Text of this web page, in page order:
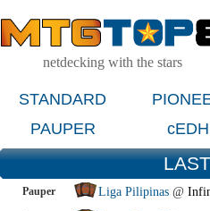
netdecking with the stars
STANDARD
PAUPER
cEDH
Pauper Liga Pilipinas @